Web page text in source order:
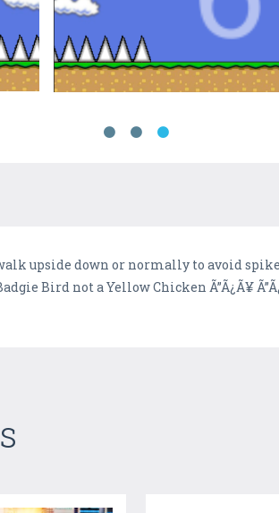
upside down or normally to avoid
Bird not a Yellow Chicken Ã”Ã¿Ã¥